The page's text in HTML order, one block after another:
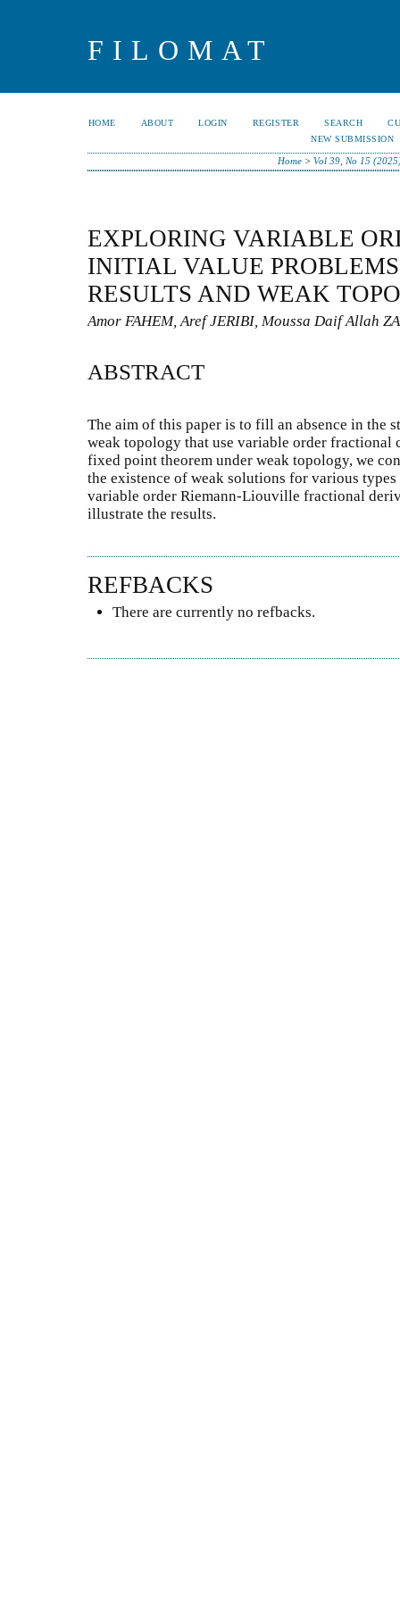
FILOMAT
HOME ABOUT LOGIN REGISTER SEARCH
NEW SUBMISSION
Home >Vol 39, No 15
EXPLORING VARIABLE
INITIAL VALUE
RESULTS AND WEAK
Amor FAHEM, Aref JERIBI, Moussa Daif Allah
ABSTRACT
The aim of this paper is to fill an absence in the
weak topology that use variable order fractional
fixed point theorem under weak topology, we
the existence of weak solutions for various
variable order Riemann-Liouville fractional
illustrate the results.
REFBACKS
There are currently no refbacks.